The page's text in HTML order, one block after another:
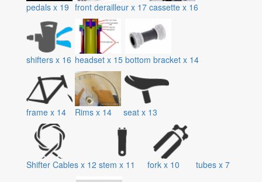
pedals x 19 front derailleur x 17 cassette x 16
shifters x 16 headset x 15 bottom bracket x 14
frame x 14 Rims x 14 seat x 13
Shifter Cables x 12 stem x 11 fork x 10 tubes x 7